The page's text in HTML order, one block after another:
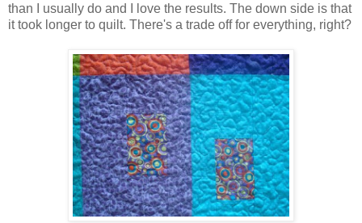
than I usually do and I love the results. The down side is that
it took longer to quilt. There's a trade off for everything, right?